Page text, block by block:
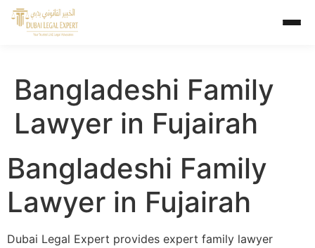
Bangladeshi Family
Lawyer in Fujairah
Bangladeshi Family
Lawyer in Fujairah
Dubai Legal Expert provides expert family lawyer